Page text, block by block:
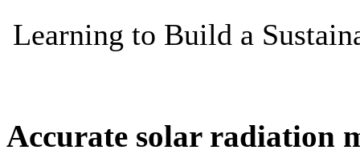
Accurate solar radiation